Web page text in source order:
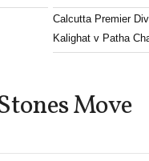
Calcutta Premier
Kalighat v Patha
Move